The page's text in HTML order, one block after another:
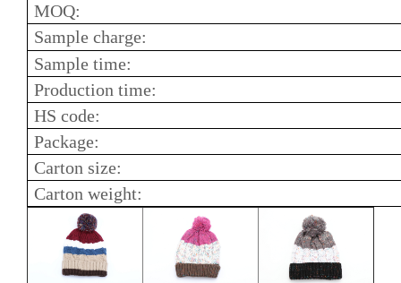
MOQ:
Sample charge:
Sample time:
Production time:
HS code:
Package:
Carton size:
Carton weight: